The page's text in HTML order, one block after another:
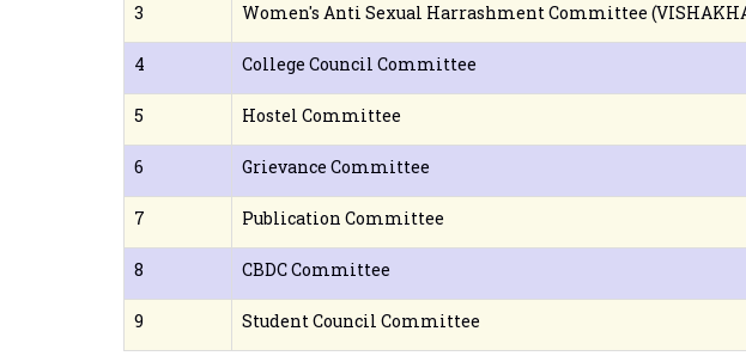
3 Women's Anti Sexual Harrashment Committee
4 College Council Committee
5 Hostel Committee
6 Grievance Committee
7 Publication Committee
8 CBDC Committee
9 Student Council Committee